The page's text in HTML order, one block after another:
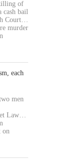
of
cash bail
Court…
murder
each
men
Law…
on